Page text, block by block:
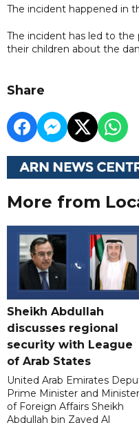
The incident happened in
The incident has led to
their children about the
Share
More from
Sheikh Abdullah
discusses regional
security with League
of Arab States
United Arab Emirates
Prime Minister and Minister
of Foreign Affairs Sheikh
Abdullah bin Zayed Al